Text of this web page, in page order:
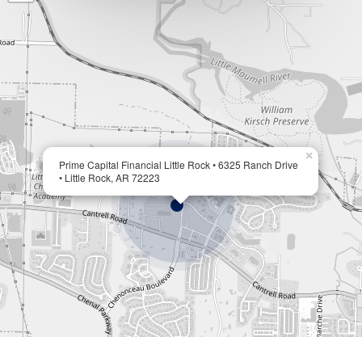
Prime Capital Financial Little Rock • 6325 Ranch Drive
• Little Rock, AR 72223
×